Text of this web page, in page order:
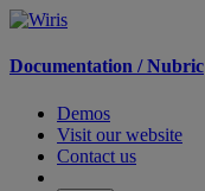
Documentation /Nubric
Demos
Visit our website
Contact us